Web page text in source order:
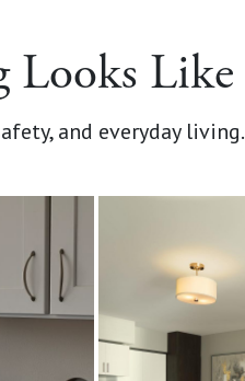
Looks Like
and everyday living.